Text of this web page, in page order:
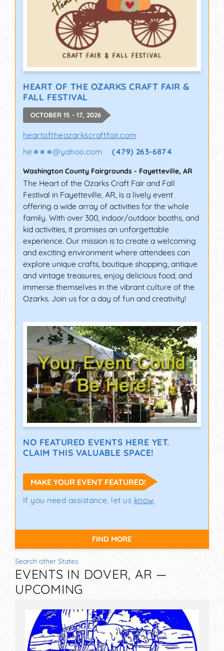
HEART OF THE OZARKS CRAFT FAIR &
FALL FESTIVAL
OCTOBER 15 - 17, 2026
heartoftheozarkscraftfair.com
he∗∗∗@yahoo.com (479) 263-6874
Washington County Fairgrounds - Fayetteville, AR
The Heart of the Ozarks Craft Fair and Fall
Festival in Fayetteville, AR, is a lively event
offering a wide array of activities for the whole
family. With over 300, indoor/outdoor booths, and
kid activities, it promises an unforgettable
experience. Our mission is to create a welcoming
and exciting environment where attendees can
explore unique crafts, boutique shopping, antique
and vintage treasures, enjoy delicious food, and
immerse themselves in the vibrant culture of the
Ozarks. Join us for a day of fun and creativity!
NO FEATURED EVENTS HERE YET.
CLAIM THIS VALUABLE SPACE!
MAKE YOUR EVENT FEATURED!
If you need assistance, let us know.
FIND MORE
Search other States
EVENTS IN DOVER, AR —
UPCOMING